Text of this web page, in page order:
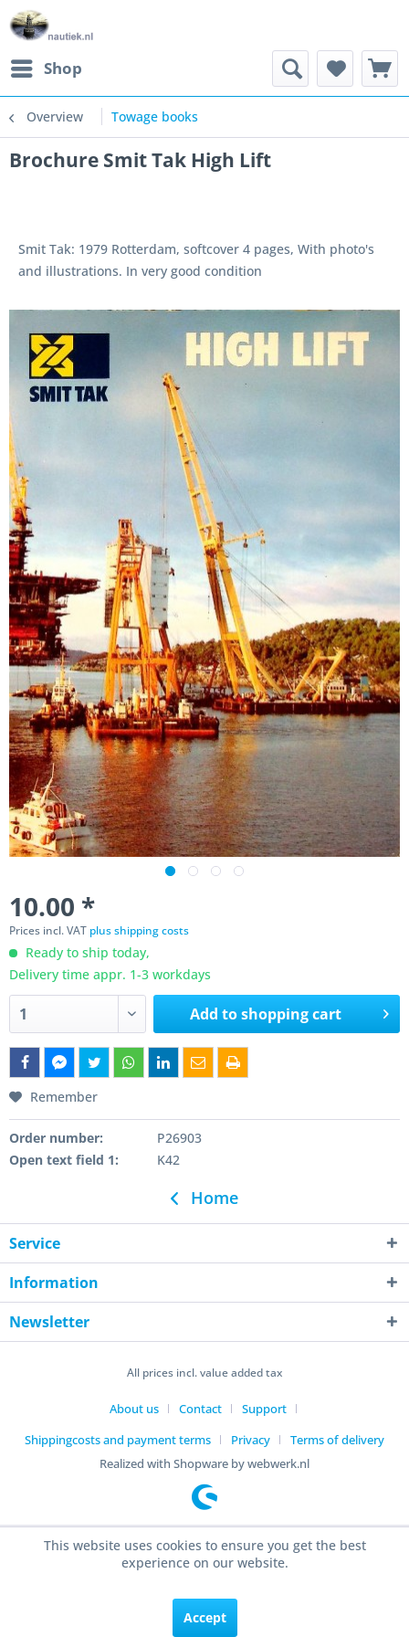
Shop
Overview Towage books
Brochure Smit Tak High Lift
Smit Tak: 1979 Rotterdam, softcover 4 pages, With photo's
and illustrations. In very good condition
10.00 *
Prices incl. VAT plus shipping costs
Ready to ship today,
Delivery time appr. 1-3 workdays
Add toshopping cart
Remember
Order number:
P26903
Open text field 1:
K42
Home
Service
Information
Newsletter
All prices incl. value added tax
About us Contact
Support
Shippingcosts and payment terms
Privacy
Terms of delivery
Realized with Shopware by webwerk.nl
This website uses cookies to ensure you get the best
experience on our website.
Accept